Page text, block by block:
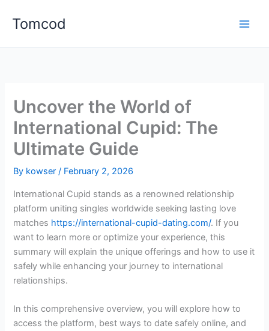
Tomcod
Uncover the World of
International Cupid: The
Ultimate Guide
By kowser/ February 2, 2026
International Cupid stands as a renowned relationship
platform uniting singles worldwide seeking lasting love
matches https://international-cupid-dating.com/. If you
want to learn more or optimize your experience, this
summary will explain the unique offerings and how to use it
safely while enhancing your journey to international
relationships.
In this comprehensive overview, you will explore how to
access the platform, best ways to date safely online, and